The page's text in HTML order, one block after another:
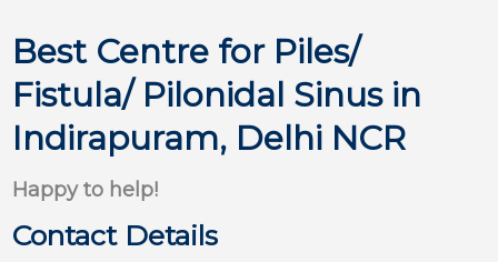
Best Centre for Piles/
Fistula/ Pilonidal Sinus in
Indirapuram, Delhi NCR
Happy to help!
Contact Details